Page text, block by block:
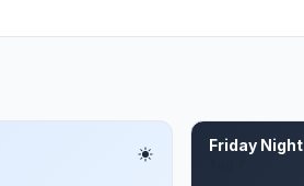
Friday Night